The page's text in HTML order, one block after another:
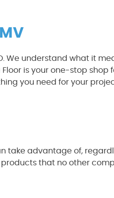
We understand what it
is your one-stop shop
you need for your
take advantage of,
products that no other